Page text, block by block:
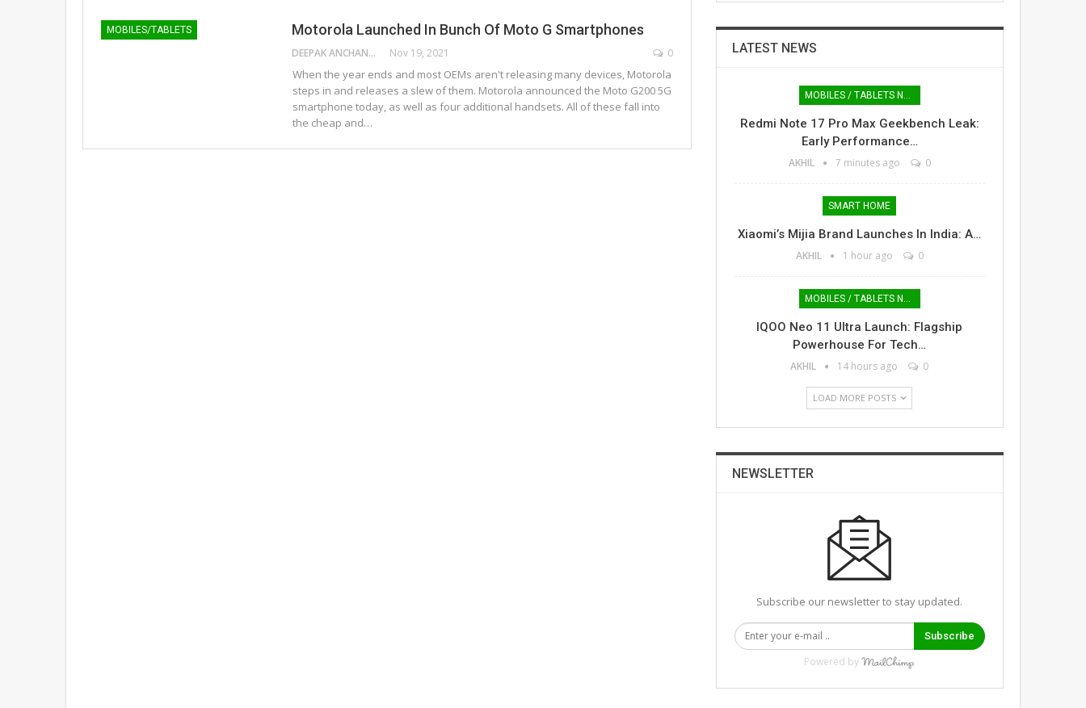
MOBILES/TABLETS Motorola Launched In Bunch Of Moto G Smartphones
DEEPAK ANCHANGAPARAMBIL Nov 19, 2021 0
When the year ends and most OEMs aren't releasing many devices, Motorola
steps in and releases a slew of them. Motorola announced the Moto G200 5G
smartphone today, as well as four additional handsets. All of these fall into
the cheap and…
LATEST NEWS
MOBILES / TABLETS NEWS
Redmi Note 17 Pro Max Geekbench Leak:
Early Performance…
AKHIL 7 minutes ago 0
SMART HOME
Xiaomi’s Mijia Brand Launches In India: A…
AKHIL 1 hour ago 0
MOBILES / TABLETS NEWS
IQOO Neo 11 Ultra Launch: Flagship
Powerhouse For Tech…
AKHIL 14 hours ago 0
LOAD MORE POSTS
NEWSLETTER
Subscribe our newsletter to stay updated.
Subscribe
Powered by